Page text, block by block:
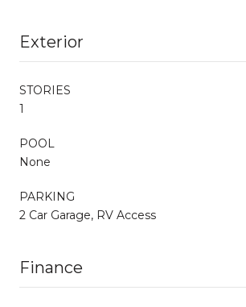
Exterior
STORIES
1
POOL
None
PARKING
2 Car Garage, RV Access
Finance